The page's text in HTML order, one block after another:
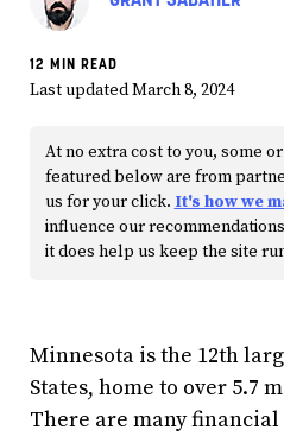
12 MIN READ
Last updated March 8, 2024
At no extra cost to you, some
featured below are from
us for your click. It's how we
influence our
it does help us keep the site
Minnesota is the 12th
States, home to over 5.7
There are many